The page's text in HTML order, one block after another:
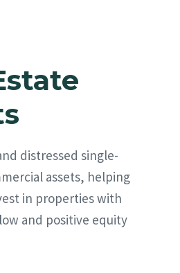
distressed single-
assets, helping
in properties with
and positive equity